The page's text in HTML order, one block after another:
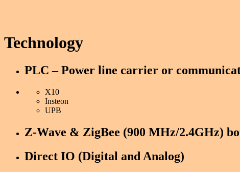
Technology
PLC – Power line carrier or
X10
Insteon
UPB
Z-Wave & ZigBee (900 MHz/2.4GHz)